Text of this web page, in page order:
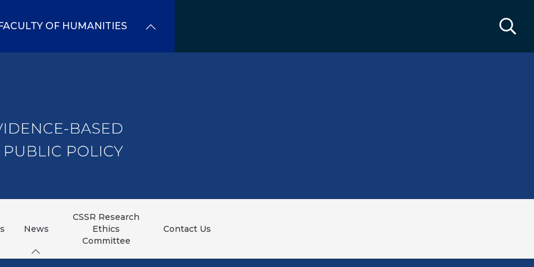
OF HUMANITIES
News
CSSR Research
Ethics
Committee
Contact Us